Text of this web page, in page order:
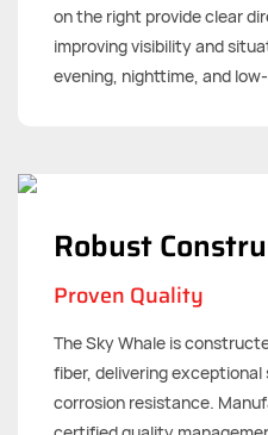
on the right provide clear
improving visibility and
evening, nighttime, and
Robust
Proven Quality
The Sky Whale is
fiber, delivering
corrosion resistance.